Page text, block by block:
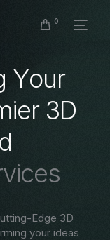
0
Your
ier 3D
d
vices
Edge 3D
your ideas